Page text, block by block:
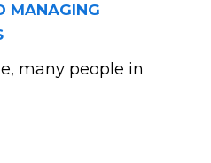
MANAGING
many people in